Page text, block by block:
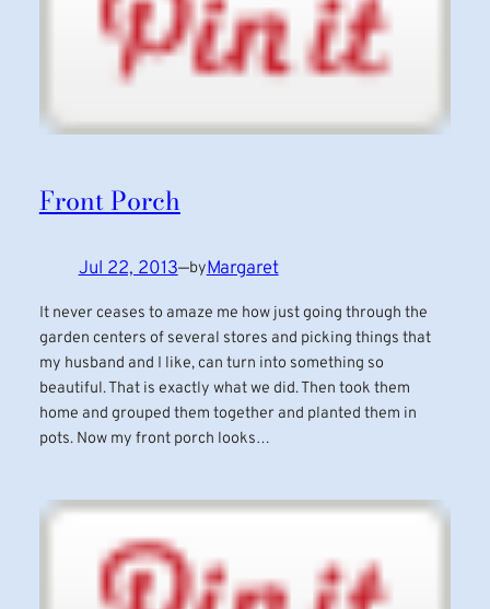
Front Porch
Jul 22, 2013—byMargaret
It never ceases to amaze me how just going through the
garden centers of several stores and picking things that
my husband and I like, can turn into something so
beautiful. That is exactly what we did. Then took them
home and grouped them together and planted them in
pots. Now my front porch looks…